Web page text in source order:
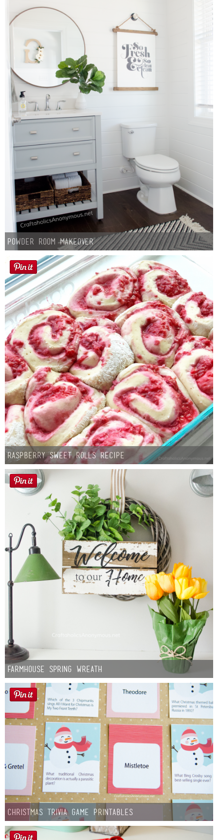
Powder Room Makeover
Raspberry Sweet Rolls Recipe
Farmhouse Spring Wreath
Christmas Trivia Game Printables